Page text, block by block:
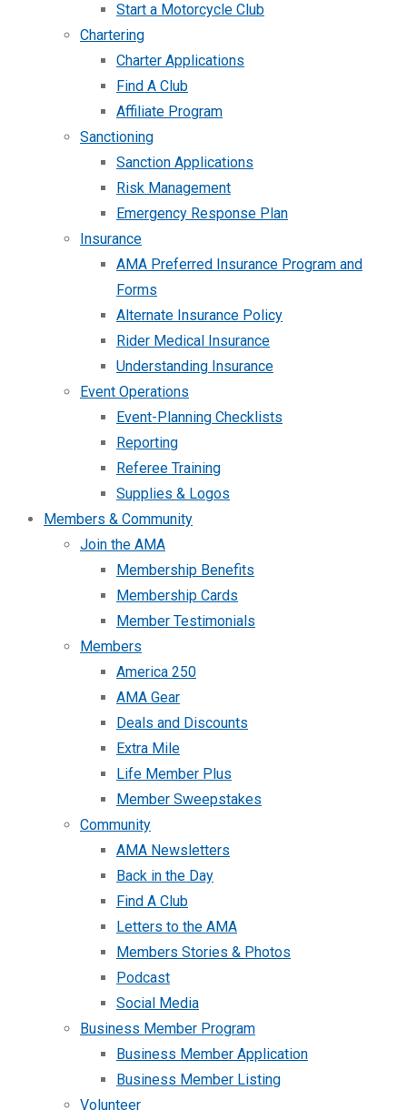
Start a Motorcycle Club
Chartering
Charter Applications
Find A Club
Affiliate Program
Sanctioning
Sanction Applications
Risk Management
Emergency Response Plan
Insurance
AMA Preferred Insurance Program and
Forms
Alternate Insurance Policy
Rider Medical Insurance
Understanding Insurance
Event Operations
Event-Planning Checklists
Reporting
Referee Training
Supplies & Logos
Members & Community
Join the AMA
Membership Benefits
Membership Cards
Member Testimonials
Members
America 250
AMA Gear
Deals and Discounts
Extra Mile
Life Member Plus
Member Sweepstakes
Community
AMA Newsletters
Back in the Day
Find A Club
Letters to the AMA
Members Stories & Photos
Podcast
Social Media
Business Member Program
Business Member Application
Business Member Listing
Volunteer